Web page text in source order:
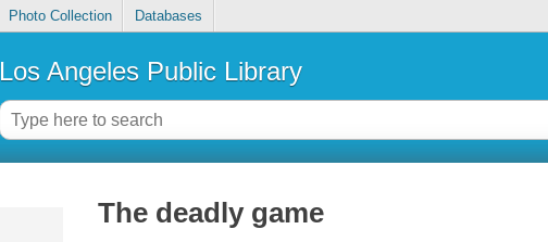
Photo Collection Databases
Los Angeles Public Library
The deadly game